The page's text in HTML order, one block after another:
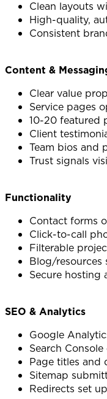
Clean layouts
High-quality,
Consistent
Content &
Clear value
Service pages
10-20 featured
Client
Team bios and
Trust signals
Functionality
Contact forms
Click-to-call
Filterable
Blog/resources
Secure hosting
SEO & Analytics
Google
Search
Page titles and
Sitemap
Redirects set